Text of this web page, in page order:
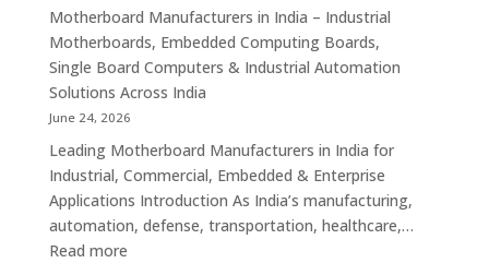
Mini
ITX,
Embedded
Boards,
Single
Computers
&
Industry
4.0
Computing
Motherboard Manufacturers in India – Industrial
Motherboards, Embedded Computing Boards,
Single Board Computers & Industrial Automation
Solutions Across India
June 24, 2026
Leading Motherboard Manufacturers in India for
Industrial, Commercial, Embedded & Enterprise
Applications Introduction As India’s manufacturing,
automation, defense, transportation, healthcare,…
Read more: